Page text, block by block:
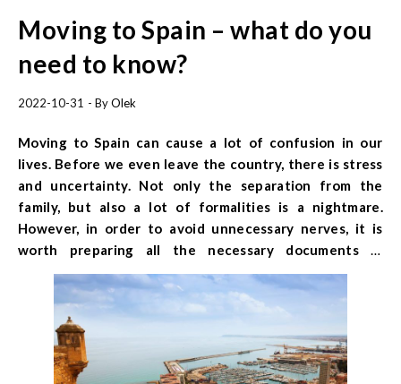
Moving to Spain – what do you
need to know?
2022-10-31 - ByOlek
Moving to Spain can cause a lot of confusion in our
lives. Before we even leave the country, there is stress
and uncertainty. Not only the separation from the
family, but also a lot of formalities is a nightmare.
However, in order to avoid unnecessary nerves, it is
worth preparing all the necessary documents in
advance. What formalities should be completed before
and after arriving in Spain? Find out how to start a new
life in Spain.